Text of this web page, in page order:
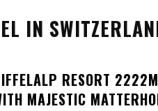
IN
RESORT
MAJESTIC